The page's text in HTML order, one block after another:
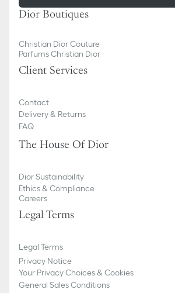
Dior Boutiques
Christian Dior Couture
Parfums Christian Dior
Client Services
Contact
Delivery & Returns
FAQ
The House Of Dior
Dior Sustainability
Ethics & Compliance
Careers
Legal Terms
Legal Terms
Privacy Notice
Your Privacy Choices & Cookies
General Sales Conditions